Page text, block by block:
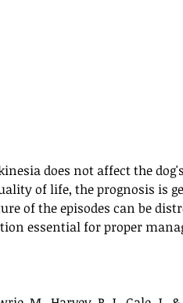
does not affect the
of life, the prognosis is
of the episodes can be
essential for proper